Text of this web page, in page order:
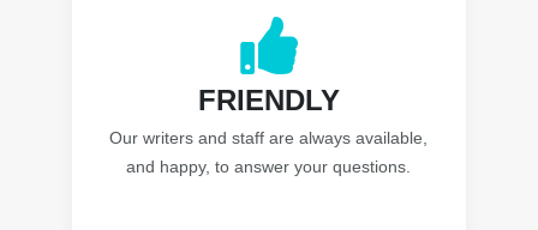
FRIENDLY
Our writers and staff are always available,
and happy, to answer your questions.